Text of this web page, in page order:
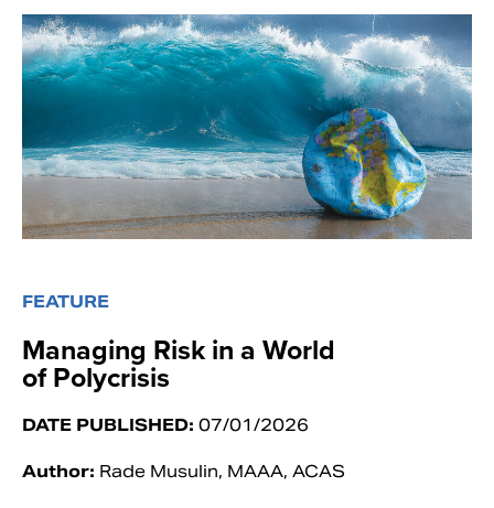
FEATURE
Managing Risk in a World
of Polycrisis
DATE PUBLISHED: 07/01/2026
Author: Rade Musulin, MAAA, ACAS